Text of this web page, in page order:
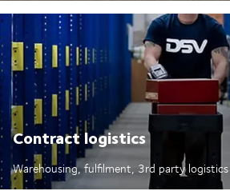
Contract logistics
Warehousing, fulfilment, 3rd party